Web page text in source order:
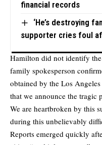
financial records
‘He’s destroying
supporter cries foul
Hamilton did not identify
family spokesperson
obtained by the Los
that we announce the tragic
We are heartbroken by this
during this unbelievably
Reports emerged quickly